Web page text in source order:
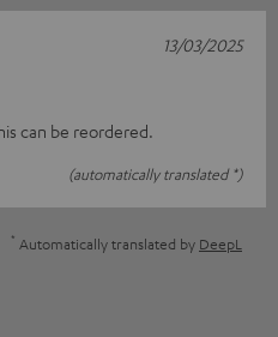
can be reordered.
(automatically translated *)
13/03/2025
* Automatically translated by DeepL